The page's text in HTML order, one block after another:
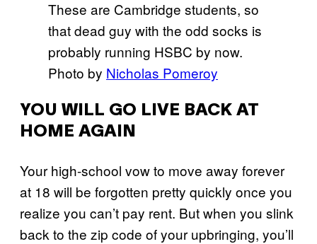
These are Cambridge students, so
that dead guy with the odd socks is
probably running HSBC by now.
Photo by Nicholas Pomeroy
YOU WILL GO LIVE BACK AT
HOME AGAIN
Your high-school vow to move away forever
at 18 will be forgotten pretty quickly once you
realize you can’t pay rent. But when you slink
back to the zip code of your upbringing, you’ll